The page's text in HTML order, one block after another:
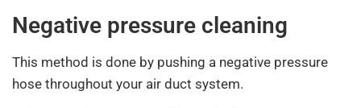
Negative pressure cleaning
This method is done by pushing a negative pressure
hose throughout your air duct system.